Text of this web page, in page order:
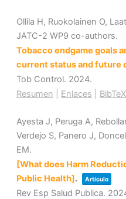
Ollila H, Ruokolainen O,
JATC-2 WP9 co-authors.
Tobacco endgame goals
current status and future
Tob Control. 2024.
Resumen
Enlaces BibTeX
Ayesta J, Peruga A,
Verdejo S, Panero J,
EM.
[What does Harm
Public Health]. Artículo
Rev Esp Salud Publica.